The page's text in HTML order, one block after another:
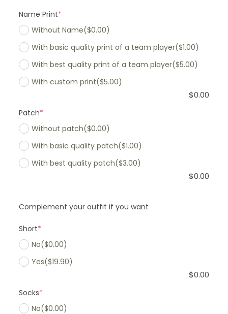
Name Print*
Without Name($0.00)
With basic quality print of a team player($1.00)
With best quality print of a team player($5.00)
With custom print($5.00)
$0.00
Patch*
Without patch($0.00)
With basic quality patch($1.00)
With best quality patch($3.00)
$0.00
Complement your outfit if you want
Short*
No($0.00)
Yes($19.90)
$0.00
Socks*
No($0.00)